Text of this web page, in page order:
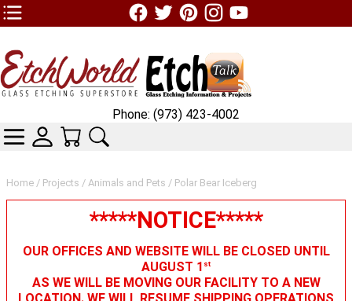
TOP1 Header Links (custom)
Home / Projects / Animals and Pets / Polar Bear Iceberg
*****NOTICE*****
OUR OFFICES AND WEBSITE WILL BE CLOSED UNTIL
AUGUST 1 st
AS WE WILL BE MOVING OUR FACILITY TO A NEW
Phone: (973) 423-4002
CATEGORIESSKIN WIDGIET - MINI LOGIN